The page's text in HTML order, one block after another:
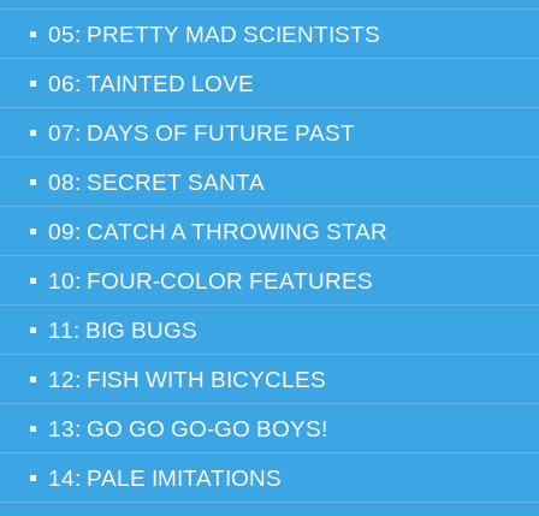
05: PRETTY MAD SCIENTISTS
06: TAINTED LOVE
07: DAYS OF FUTURE PAST
08: SECRET SANTA
09: CATCH A THROWING STAR
10: FOUR-COLOR FEATURES
11: BIG BUGS
12: FISH WITH BICYCLES
13: GO GO GO-GO BOYS!
14: PALE IMITATIONS